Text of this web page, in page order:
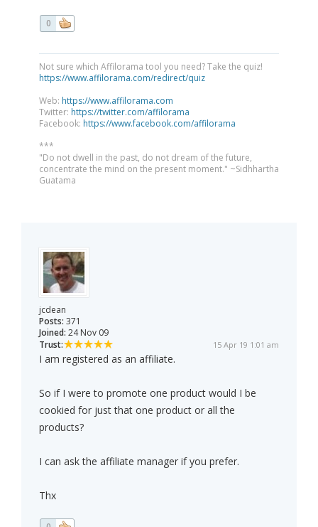
0
Not sure which Affilorama tool you need? Take the quiz!
https://www.affilorama.com/redirect/quiz
Web: https://www.affilorama.com
Twitter: https://twitter.com/affilorama
Facebook: https://www.facebook.com/affilorama
***
"Do not dwell in the past, do not dream of the future,
concentrate the mind on the present moment." ~Sidhhartha
Guatama
jcdean
Posts: 371
Joined: 24 Nov 09
Trust:
15 Apr 19 1:01 am
I am registered as an affiliate.
So if I were to promote one product would I be
cookied for just that one product or all the
products?
I can ask the affiliate manager if you prefer.
Thx